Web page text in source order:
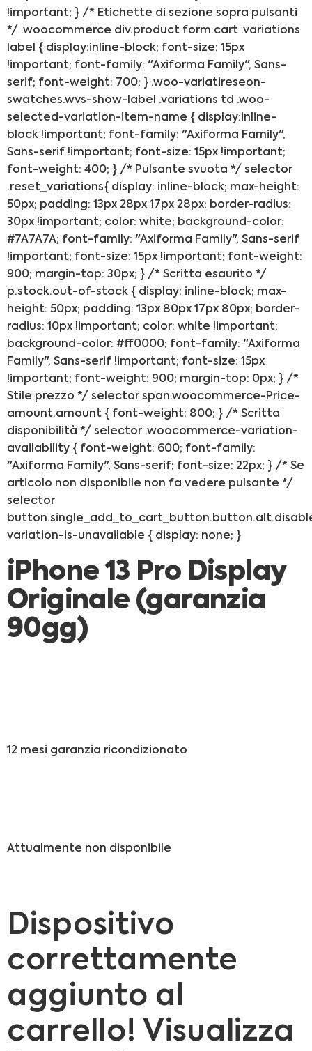
!important; } /* Etichette di sezione sopra pulsanti
*/ .woocommerce div.product form.cart .variations
label { display:inline-block; font-size: 15px
!important; font-family: "Axiforma Family", Sans-
serif; font-weight: 700; } .woo-variatireseon-
swatches.wvs-show-label .variations td .woo-
selected-variation-item-name { display:inline-
block !important; font-family: "Axiforma Family",
Sans-serif !important; font-size: 15px !important;
font-weight: 400; } /* Pulsante svuota */ selector
.reset_variations{ display: inline-block; max-height:
50px; padding: 13px 28px 17px 28px; border-radius:
30px !important; color: white; background-color:
#7A7A7A; font-family: "Axiforma Family", Sans-serif
!important; font-size: 15px !important; font-weight:
900; margin-top: 30px; } /* Scritta esaurito */
p.stock.out-of-stock { display: inline-block; max-
height: 50px; padding: 13px 80px 17px 80px; border-
radius: 10px !important; color: white !important;
background-color: #ff0000; font-family: "Axiforma
Family", Sans-serif !important; font-size: 15px
!important; font-weight: 900; margin-top: 0px; } /*
Stile prezzo */ selector span.woocommerce-Price-
amount.amount { font-weight: 800; } /* Scritta
disponibilità */ selector .woocommerce-variation-
availability { font-weight: 600; font-family:
"Axiforma Family", Sans-serif; font-size: 22px; } /* Se
articolo non disponibile non fa vedere pulsante */
selector
variation-is-unavailable { display: none; }
iPhone 13 Pro Display
Originale (garanzia
90gg)
12 mesi garanzia ricondizionato
Attualmente non disponibile
Dispositivo
correttamente
aggiunto al
carrello! Visualizza